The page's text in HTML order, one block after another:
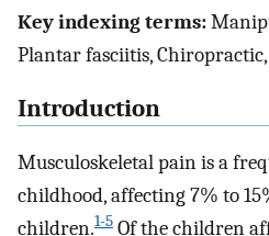
Key indexing terms:
Plantar fasciitis,
Introduction
Musculoskeletal pain is a
childhood, affecting 7% to
children.1-5 Of the children